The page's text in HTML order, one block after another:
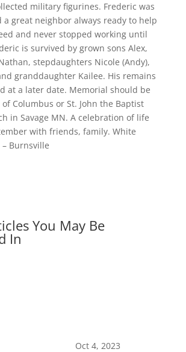
military figurines. Frederic was
a great neighbor always ready to help
and never stopped working until
is survived by grown sons Alex,
stepdaughters Nicole (Andy),
granddaughter Kailee. His remains
at a later date. Memorial should be
Columbus or St. John the Baptist
in Savage MN. A celebration of life
with friends, family. White
Burnsville
You May Be
In
Oct 4, 2023